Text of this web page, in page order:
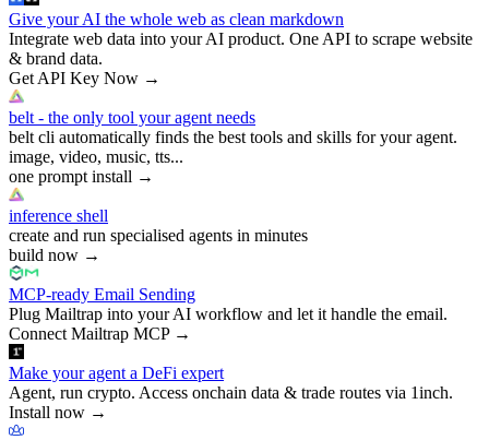
Give your AI the whole web as clean markdown
Integrate web data into your AI product. One API to scrape website
& brand data.
Get API Key Now →
belt - the only tool your agent needs
belt cli automatically finds the best tools and skills for your agent.
image, video, music, tts...
one prompt install →
inference shell
create and run specialised agents in minutes
build now →
MCP-ready Email Sending
Plug Mailtrap into your AI workflow and let it handle the email.
Connect Mailtrap MCP→
Make your agent a DeFi expert
Agent, run crypto. Access onchain data & trade routes via 1inch.
Install now →